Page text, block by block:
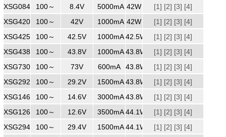
240
XSG0845000
100～
240
8.4V 5000mA 42W [1] [2] [3] [4]
XSG4201000
100～
240
42V 1000mA 42W [1] [2] [3] [4]
XSG4251000
100～
240
42.5V 1000mA 42.5W [1] [2] [3] [4]
XSG4381000
100～
240
43.8V 1000mA 43.8W [1] [2] [3] [4]
XSG7300600
100～
240
73V 600mA 43.8W [1] [2] [3] [4]
XSG2921500
100～
240
29.2V 1500mA 43.8W [1] [2] [3] [4]
XSG1463000
100～
240
14.6V 3000mA 43.8W [1] [2] [3] [4]
XSG1263500
100～
240
12.6V 3500mA 44.1W [1] [2] [3] [4]
XSG2941500
100～
29.4V 1500mA 44.1W [1] [2] [3] [4]